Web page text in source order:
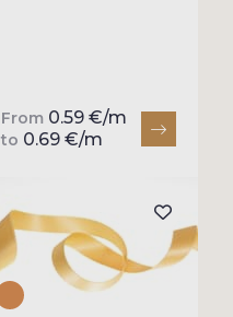
From 0.59 €/m
to 0.69 €/m